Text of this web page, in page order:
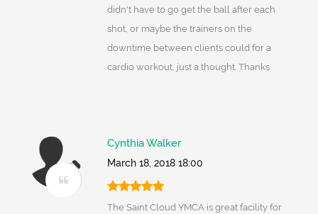
didn't have to go get the ball after each
shot, or maybe the trainers on the
downtime between clients could for a
cardio workout, just a thought. Thanks
Cynthia Walker
March 18, 2018 18:00
The Saint Cloud YMCA is great facility for